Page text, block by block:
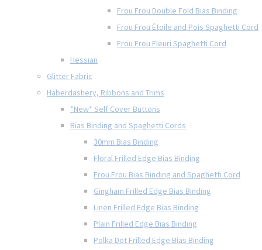
Frou Frou Double Fold Bias Binding
Frou Frou Étoile and Pois Spaghetti Cord
Frou Frou Fleuri Spaghetti Cord
Hessian
Glitter Fabric
Haberdashery, Ribbons and Trims
*New* Self Cover Buttons
Bias Binding and Spaghetti Cords
30mm Bias Binding
Floral Frilled Edge Bias Binding
Frou Frou Bias Binding and Spaghetti Cord
Gingham Frilled Edge Bias Binding
Linen Frilled Edge Bias Binding
Plain Frilled Edge Bias Binding
Polka Dot Frilled Edge Bias Binding